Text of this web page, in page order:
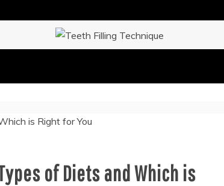
of Diets and Which is